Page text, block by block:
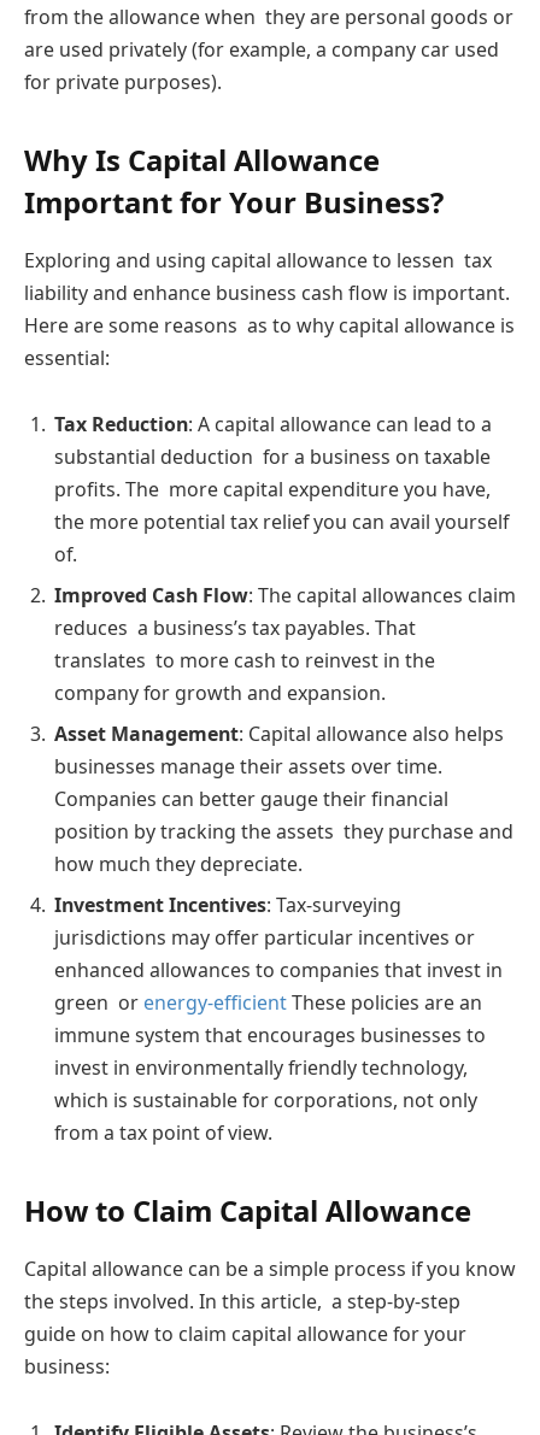
from the allowance when they are personal goods or
are used privately (for example, a company car used
for private purposes).
Why Is Capital Allowance
Important for Your Business?
Exploring and using capital allowance to lessen tax
liability and enhance business cash flow is important.
Here are some reasons as to why capital allowance is
essential:
Tax Reduction: A capital allowance can lead to a
substantial deduction for a business on taxable
profits. The more capital expenditure you have,
the more potential tax relief you can avail yourself
of.
Improved Cash Flow: The capital allowances claim
reduces a business’s tax payables. That
translates to more cash to reinvest in the
company for growth and expansion.
Asset Management: Capital allowance also helps
businesses manage their assets over time.
Companies can better gauge their financial
position by tracking the assets they purchase and
how much they depreciate.
Investment Incentives: Tax-surveying
jurisdictions may offer particular incentives or
enhanced allowances to companies that invest in
green or energy-efficientThese policies are an
immune system that encourages businesses to
invest in environmentally friendly technology,
which is sustainable for corporations, not only
from a tax point of view.
How to Claim Capital Allowance
Capital allowance can be a simple process if you know
the steps involved. In this article, a step-by-step
guide on how to claim capital allowance for your
business: